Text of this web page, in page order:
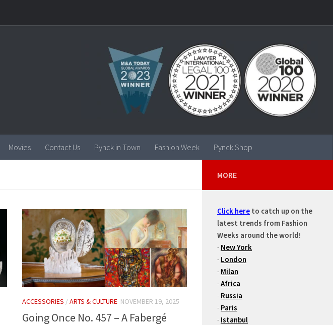
Movies Contact Us Pynck in Town Fashion Week Pynck Shop
ACCESSORIES /ARTS & CULTURE NOVEMBER 19, 2025
Going Once No. 457 – A Fabergé
MORE
Click here to catch up on the
latest trends from Fashion
Weeks around the world!
- New York
- London
- Milan
-Africa
- Russia
- Paris
- Istanbul